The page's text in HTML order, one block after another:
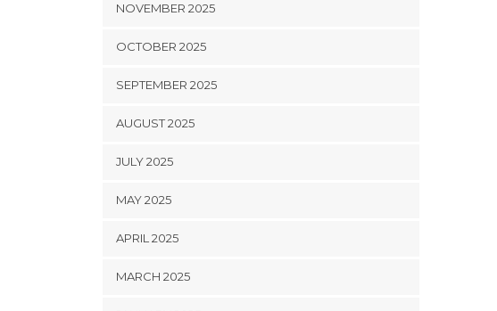
NOVEMBER 2025
OCTOBER 2025
SEPTEMBER 2025
AUGUST 2025
JULY 2025
MAY 2025
APRIL 2025
MARCH 2025